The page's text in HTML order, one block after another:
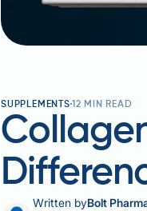
SUPPLEMENTS 12 MIN READ
Written byBolt